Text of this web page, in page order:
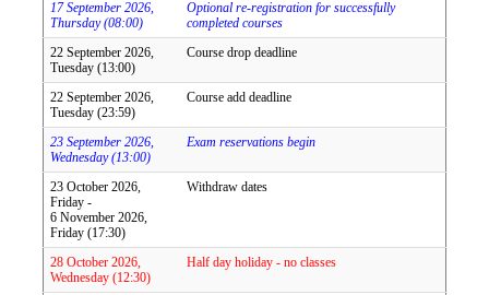
17 September 2026,
Thursday (08:00)
Optional re-registration for successfully
completed courses
22 September 2026,
Tuesday (13:00)
Course drop deadline
22 September 2026,
Tuesday (23:59)
Course add deadline
23 September 2026,
Wednesday (13:00)
Exam reservations begin
23 October 2026,
Friday -
6 November 2026,
Friday (17:30)
Withdraw dates
28 October 2026,
Wednesday (12:30)
Half day holiday - no classes